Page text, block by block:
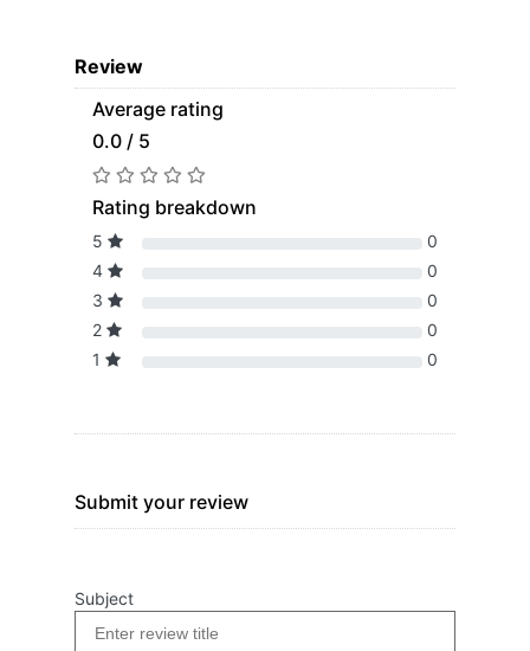
Review
Average rating
0.0 / 5
Rating breakdown
5
0
4
0
3
0
2
0
1
0
Submit your review
Subject